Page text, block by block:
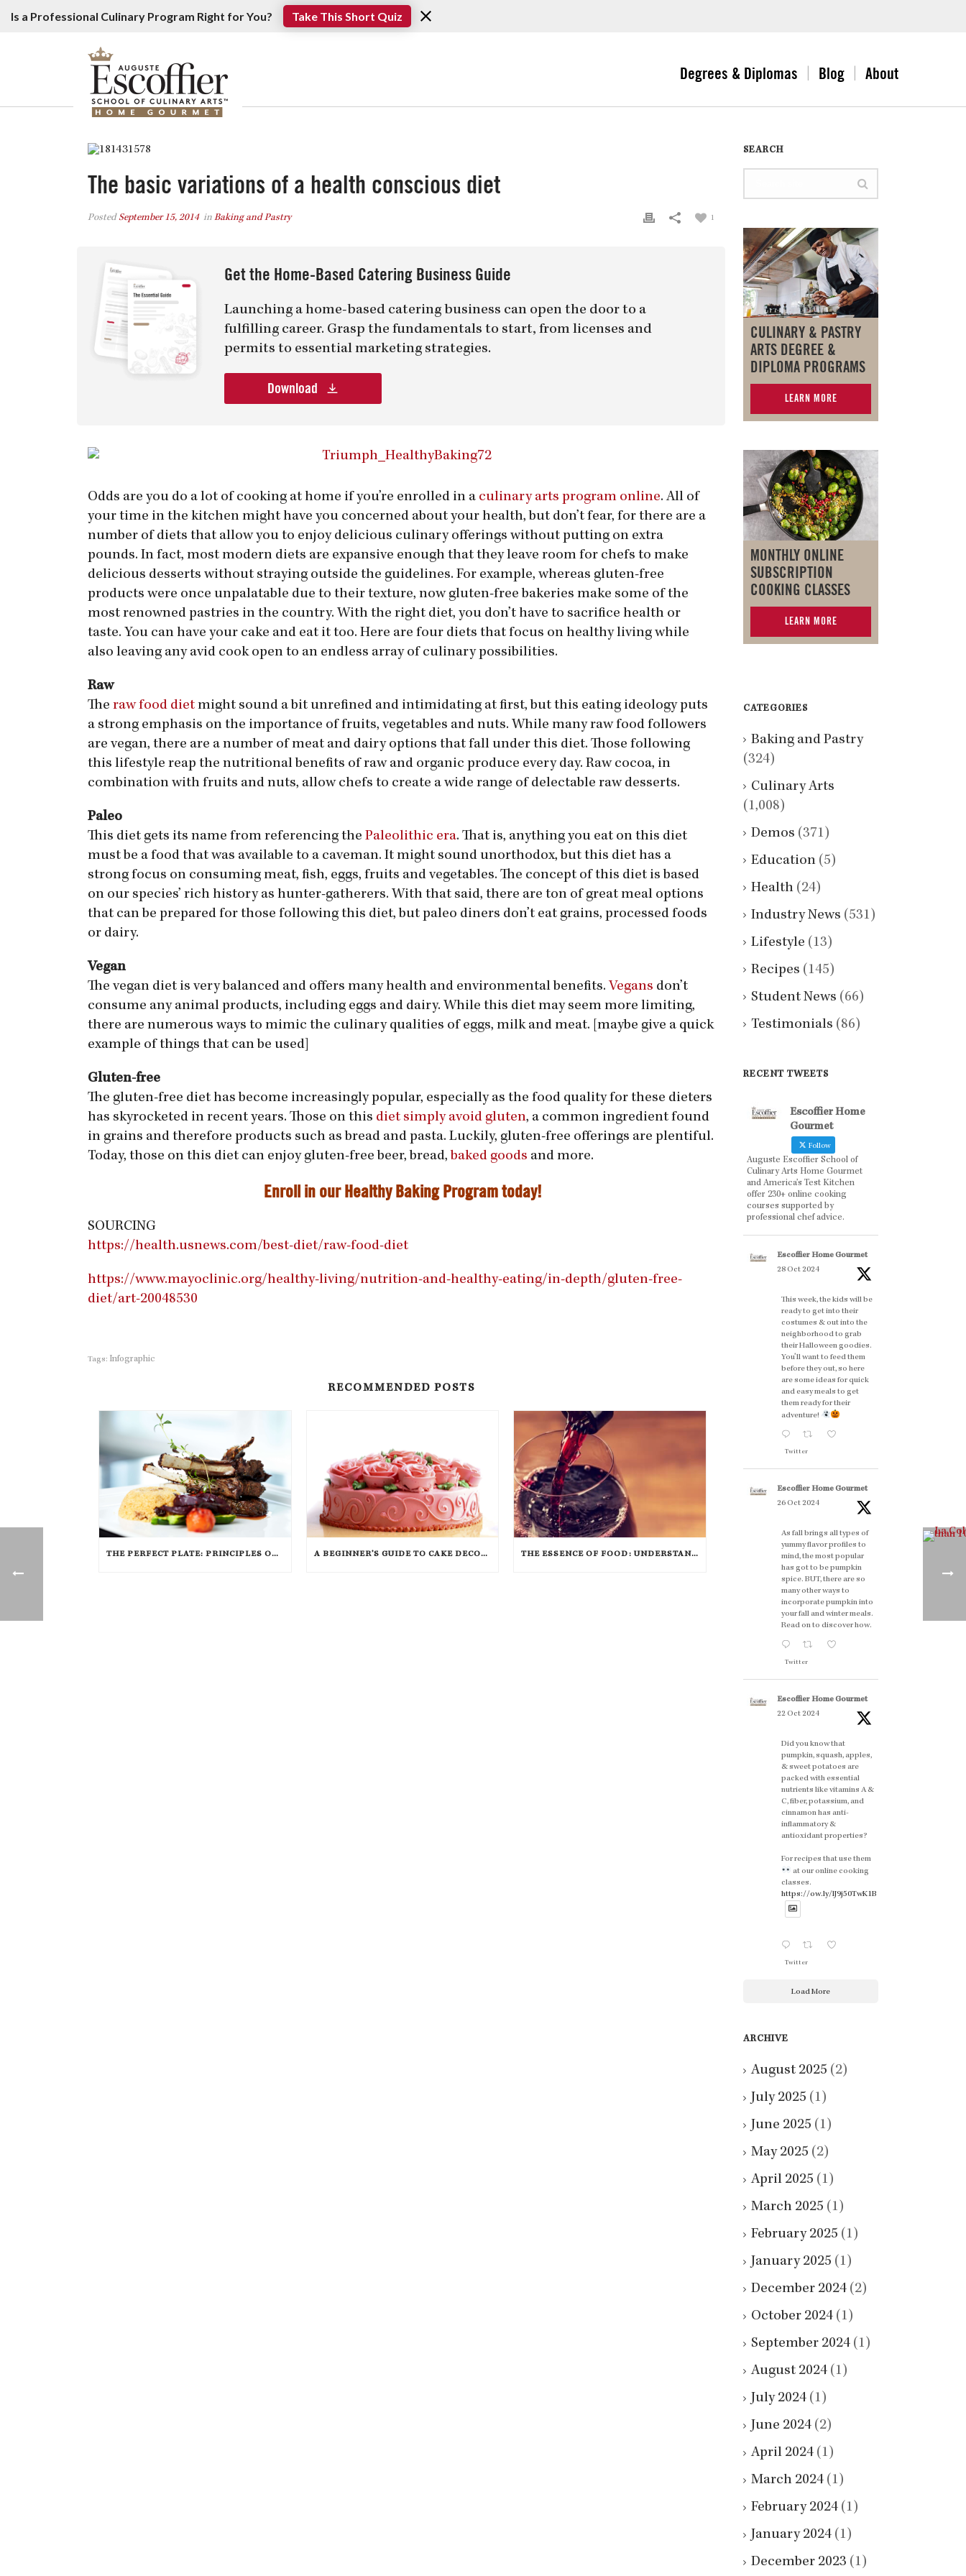
Is a Professional Culinary Program Right for You? Take This Short Quiz
Degrees & Diplomas Blog About
The basic variations of a health conscious diet
PostedSeptember 15, 2014 in Baking and Pastry 1
Get the Home-Based Catering Business Guide
Launching a home-based catering business can open the door to a
fulfilling career. Grasp the fundamentals to start, from licenses and
permits to essential marketing strategies.
Download
Odds are you do a lot of cooking at home if you’re enrolled in a culinary arts program online. All of
your time in the kitchen might have you concerned about your health, but don’t fear, for there are a
number of diets that allow you to enjoy delicious culinary offerings without putting on extra
pounds. In fact, most modern diets are expansive enough that they leave room for chefs to make
delicious desserts without straying outside the guidelines. For example, whereas gluten-free
products were once unpalatable due to their texture, now gluten-free bakeries make some of the
most renowned pastries in the country. With the right diet, you don’t have to sacrifice health or
taste. You can have your cake and eat it too. Here are four diets that focus on healthy living while
also leaving any avid cook open to an endless array of culinary possibilities.
Raw
The raw food diet might sound a bit unrefined and intimidating at first, but this eating ideology puts
a strong emphasis on the importance of fruits, vegetables and nuts. While many raw food followers
are vegan, there are a number of meat and dairy options that fall under this diet. Those following
this lifestyle reap the nutritional benefits of raw and organic produce every day. Raw cocoa, in
combination with fruits and nuts, allow chefs to create a wide range of delectable raw desserts.
Paleo
This diet gets its name from referencing the Paleolithic era. That is, anything you eat on this diet
must be a food that was available to a caveman. It might sound unorthodox, but this diet has a
strong focus on consuming meat, fish, eggs, fruits and vegetables. The concept of this diet is based
on our species’ rich history as hunter-gatherers. With that said, there are ton of great meal options
that can be prepared for those following this diet, but paleo diners don’t eat grains, processed foods
or dairy.
Vegan
The vegan diet is very balanced and offers many health and environmental benefits. Vegans don’t
consume any animal products, including eggs and dairy. While this diet may seem more limiting,
there are numerous ways to mimic the culinary qualities of eggs, milk and meat. [maybe give a quick
example of things that can be used]
Gluten-free
The gluten-free diet has become increasingly popular, especially as the food quality for these dieters
has skyrocketed in recent years. Those on this diet simply avoid gluten, a common ingredient found
in grains and therefore products such as bread and pasta. Luckily, gluten-free offerings are plentiful.
Today, those on this diet can enjoy gluten-free beer, bread, baked goods and more.
Enroll in our Healthy Baking Program today!
SOURCING
https://health.usnews.com/best-diet/raw-food-diet
https://www.mayoclinic.org/healthy-living/nutrition-and-healthy-eating/in-depth/gluten-free-
diet/art-20048530
Tags: Infographic
RECOMMENDED POSTS
THE PERFECT PLATE: PRINCIPLES OF FOOD PRESENTATION A BEGINNER’S GUIDE TO CAKE DECORATING (WITH INFOGRAPHIC) THE ESSENCE OF FOOD: UNDERSTANDING THE FLAVOR WHEEL [INFOGRAPHIC]
SEARCH
CULINARY & PASTRY
ARTS DEGREE &
DIPLOMA PROGRAMS
LEARN MORE
MONTHLY ONLINE
SUBSCRIPTION
COOKING CLASSES
LEARN MORE
CATEGORIES
Baking and Pastry
(324)
Culinary Arts
(1,008)
Demos (371)
Education (5)
Health (24)
Industry News (531)
Lifestyle (13)
Recipes (145)
Student News (66)
Testimonials (86)
RECENT TWEETS
Escoffier Home
Gourmet
Follow
Auguste Escoffier School of
Culinary Arts Home Gourmet
and America’s Test Kitchen
offer 230+ online cooking
courses supported by
professional chef advice.
Escoffier Home Gourmet
28 Oct 2024
This week, the kids will be
ready to get into their
costumes & out into the
neighborhood to grab
their Halloween goodies.
You'll want to feed them
before they out, so here
are some ideas for quick
and easy meals to get
them ready for their
adventure!
Twitter
Escoffier Home Gourmet
26 Oct 2024
As fall brings all types of
yummy flavor profiles to
mind, the most popular
has got to be pumpkin
spice. BUT, there are so
many other ways to
incorporate pumpkin into
your fall and winter meals.
Read on to discover how.
Twitter
Escoffier Home Gourmet
22 Oct 2024
Did you know that
pumpkin, squash, apples,
& sweet potatoes are
packed with essential
nutrients like vitamins A &
C, fiber, potassium, and
cinnamon has anti-
inflammatory &
antioxidant properties?
For recipes that use them
at our online cooking
classes.
https://ow.ly/lJ9j50TwK1B
Twitter
Load More
ARCHIVE
August 2025 (2)
July 2025 (1)
June 2025 (1)
May 2025 (2)
April 2025 (1)
March 2025 (1)
February 2025 (1)
January 2025 (1)
December 2024 (2)
October 2024 (1)
September 2024 (1)
August 2024 (1)
July 2024 (1)
June 2024 (2)
April 2024 (1)
March 2024 (1)
February 2024 (1)
January 2024 (1)
December 2023 (1)